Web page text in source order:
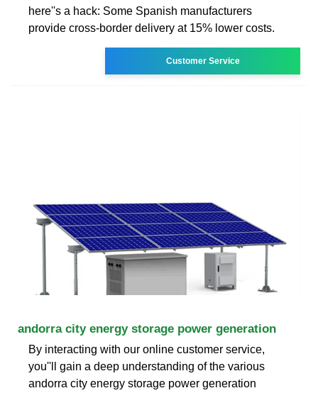
here''s a hack: Some Spanish manufacturers
provide cross-border delivery at 15% lower costs.
Customer Service
andorra city energy storage power generation
By interacting with our online customer service,
you''ll gain a deep understanding of the various
andorra city energy storage power generation